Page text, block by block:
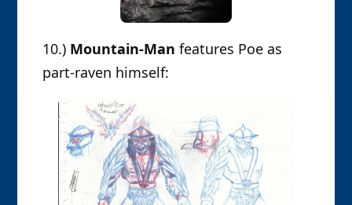
10.) Mountain-Man features Poe as
part-raven himself: